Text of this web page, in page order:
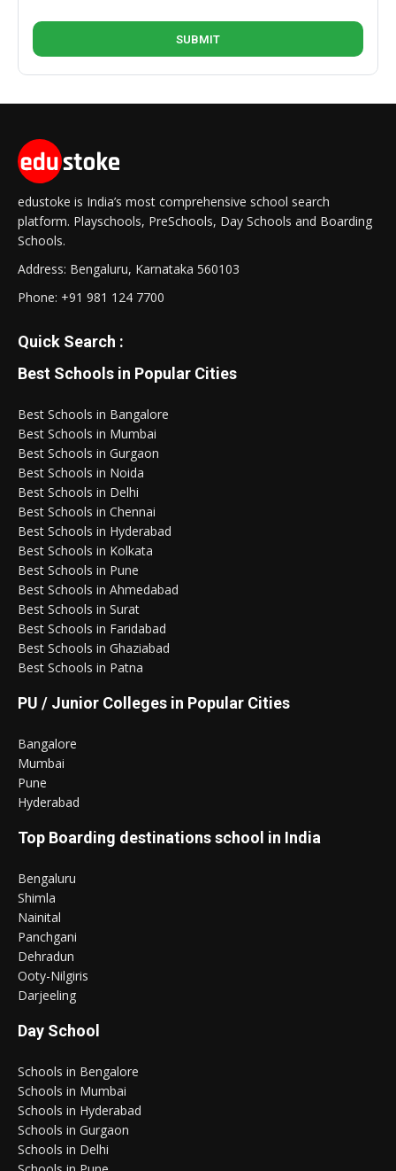
edustoke is India’s most comprehensive school search
platform. Playschools, PreSchools, Day Schools and Boarding
Schools.
Address: Bengaluru, Karnataka 560103
Phone: +91 981 124 7700
Quick Search :
Best Schools in Popular Cities
Best Schools in Bangalore
Best Schools in Mumbai
Best Schools in Gurgaon
Best Schools in Noida
Best Schools in Delhi
Best Schools in Chennai
Best Schools in Hyderabad
Best Schools in Kolkata
Best Schools in Pune
Best Schools in Ahmedabad
Best Schools in Surat
Best Schools in Faridabad
Best Schools in Ghaziabad
Best Schools in Patna
PU / Junior Colleges in Popular Cities
Bangalore
Mumbai
Pune
Hyderabad
Top Boarding destinations school in India
Bengaluru
Shimla
Nainital
Panchgani
Dehradun
Ooty-Nilgiris
Darjeeling
Day School
Schools in Bengalore
Schools in Mumbai
Schools in Hyderabad
Schools in Gurgaon
Schools in Delhi